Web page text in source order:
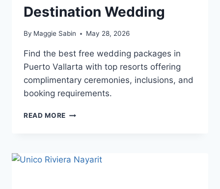
Destination Wedding
By Maggie Sabin May 28, 2026
Find the best free wedding packages in
Puerto Vallarta with top resorts offering
complimentary ceremonies, inclusions, and
booking requirements.
READ MORE TOP
PUERTO